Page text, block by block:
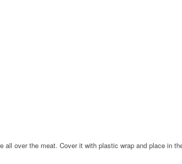
over the meat. Cover it with plastic wrap and place in